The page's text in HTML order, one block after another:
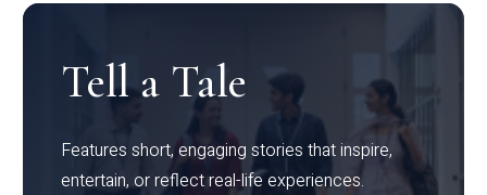
Tell a Tale
Features short, engaging stories that inspire,
entertain, or reflect real-life experiences.